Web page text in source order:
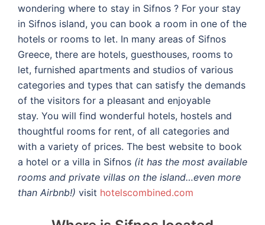
wondering where to stay in Sifnos ? For your stay
in Sifnos island, you can book a room in one of the
hotels or rooms to let. In many areas of Sifnos
Greece, there are hotels, guesthouses, rooms to
let, furnished apartments and studios of various
categories and types that can satisfy the demands
of the visitors for a pleasant and enjoyable
stay. You will find wonderful hotels, hostels and
thoughtful rooms for rent, of all categories and
with a variety of prices. The best website to book
a hotel or a villa in Sifnos (it has the most available
rooms and private villas on the island…even more
than Airbnb!) visit hotelscombined.com